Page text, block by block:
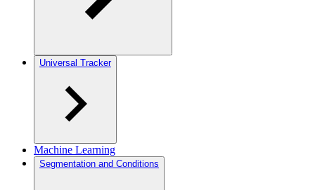
Universal Tracker
Machine Learning
Segmentation and Conditions